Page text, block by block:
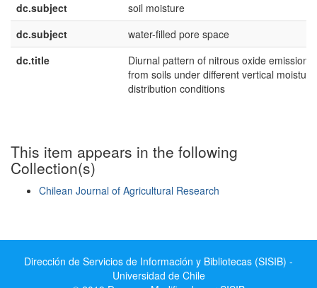
dc.subject
soil moisture
dc.subject
water-filled pore space
dc.title
Diurnal pattern of nitrous oxide emissions
from soils under different vertical moisture
distribution conditions
This item appears in the following
Collection(s)
Chilean Journal of Agricultural Research
Dirección de Servicios de Información y Bibliotecas (SISIB) -
Universidad de Chile